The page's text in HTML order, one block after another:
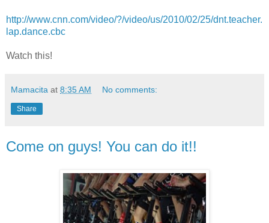
http://www.cnn.com/video/?/video/us/2010/02/25/dnt.teacher.
lap.dance.cbc
Watch this!
Mamacita at 8:35 AM No comments:
Share
Come on guys! You can do it!!